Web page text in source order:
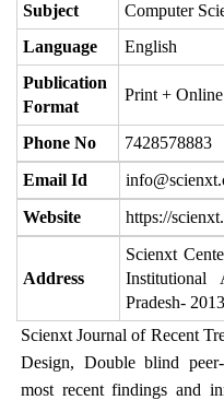
Subject
Computer
Language
English
Publication
Format
Print + Online
Phone No
7428578883
Email Id
Website
https://
Address
Scienxt
Institutional
Pradesh-
Scienxt Journal of Recent
Design, Double blind
most recent findings and